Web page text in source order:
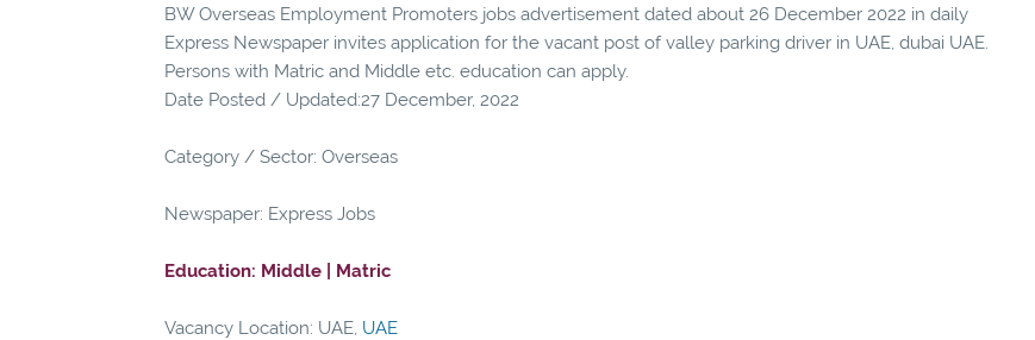
BW Overseas Employment Promoters jobs advertisement dated about 26 December 2022 in daily
Express Newspaper invites application for the vacant post of valley parking driver in UAE, dubai UAE.
Persons with Matric and Middle etc. education can apply.
Date Posted / Updated:27 December, 2022
Category / Sector: Overseas
Newspaper: Express Jobs
Education: Middle | Matric
Vacancy Location: UAE, UAE